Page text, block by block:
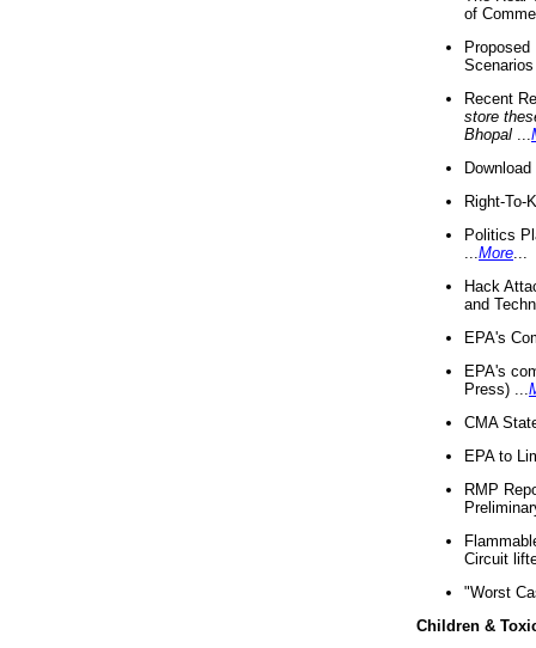
of
Recent
store
Bhopal
Right-To-
Politics
More
Hack
and
EPA's
EPA's
Press) ...
CMA
EPA to
RMP
Circuit
"Worst
Children &